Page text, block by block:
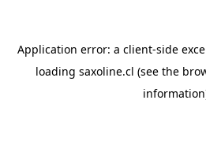
Application error: a client-side
loading saxoline.cl (see the